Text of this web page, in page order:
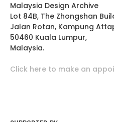
Malaysia Design Archive
Lot 84B, The Zhongshan
Jalan Rotan, Kampung
50460 Kuala Lumpur,
Malaysia.
Click here to make an